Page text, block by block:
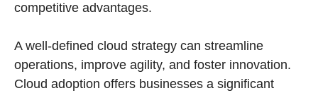
competitive advantages.
A well-defined cloud strategy can streamline
operations, improve agility, and foster innovation.
Cloud adoption offers businesses a significant